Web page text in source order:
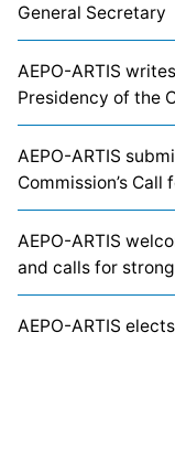
General Secretary
AEPO-ARTIS
Presidency of the
AEPO-ARTIS
Commission’s Call
AEPO-ARTIS
and calls for
AEPO-ARTIS